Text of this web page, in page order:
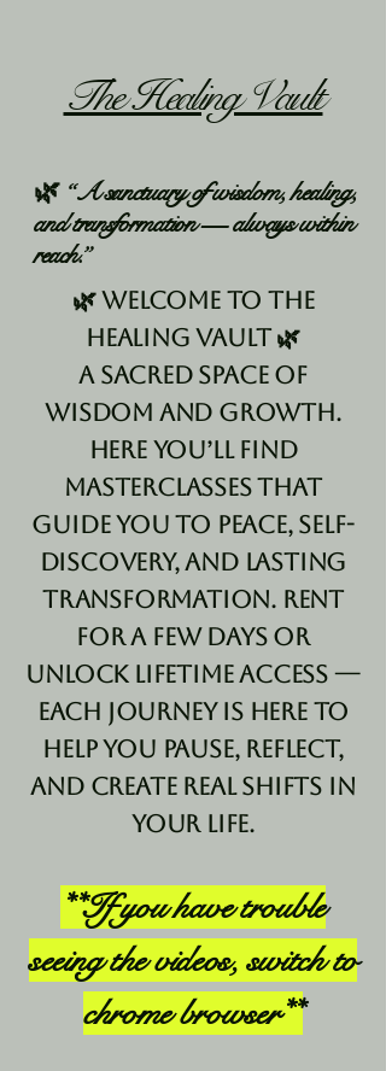
The Healing Vault
🌿 “A sanctuary of wisdom, healing,
and transformation — always within
reach.”
🌿 Welcome to The
Healing Vault 🌿
A sacred space of
wisdom and growth.
Here you’ll find
masterclasses that
guide you to peace, self-
discovery, and lasting
transformation. Rent
for a few days or
unlock lifetime access —
each journey is here to
help you pause, reflect,
and create real shifts in
your life.
**If you have trouble
seeing the videos, switch to
chrome browser**